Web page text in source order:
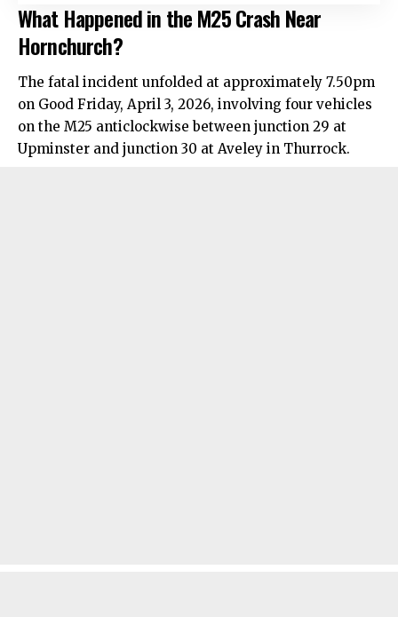
What Happened in the M25 Crash Near
Hornchurch?
The fatal incident unfolded at approximately 7.50pm
on Good Friday, April 3, 2026, involving four vehicles
on the M25 anticlockwise between junction 29 at
Upminster and junction 30 at Aveley in Thurrock.